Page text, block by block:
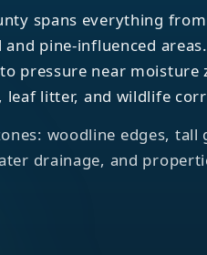
spans everything
and pine-influenced
pressure near moisture
leaf litter, and wildlife
woodline edges, tall
drainage, and